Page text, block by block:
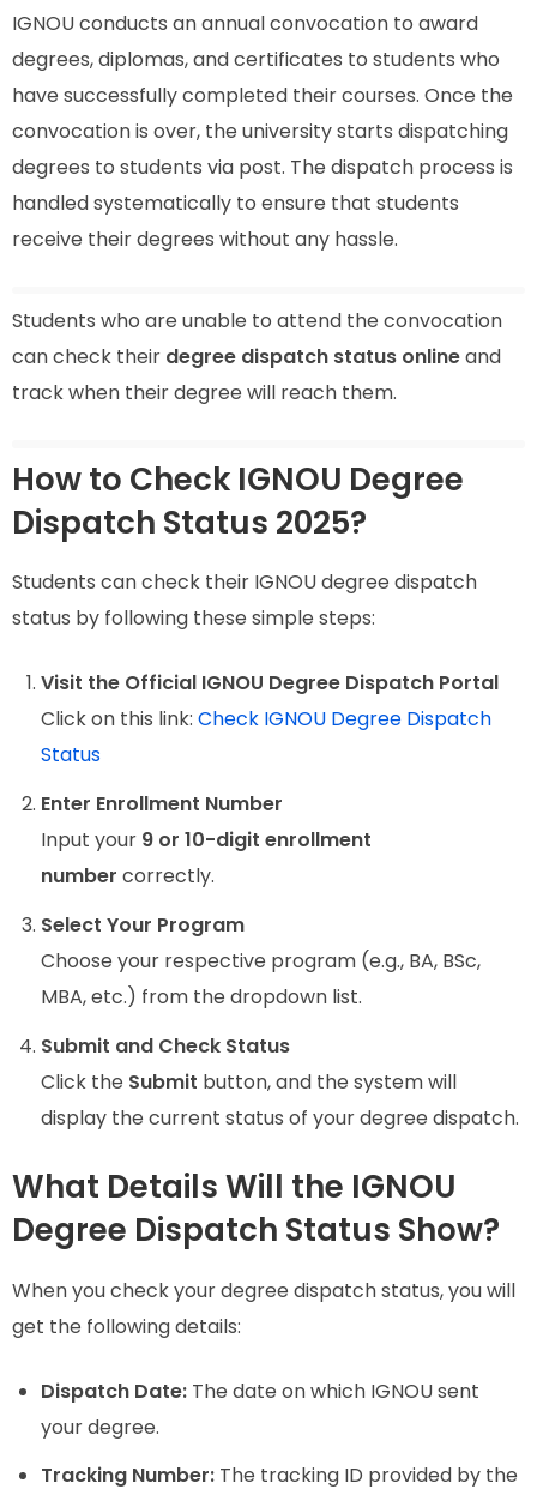
IGNOU conducts an annual convocation to award
degrees, diplomas, and certificates to students who
have successfully completed their courses. Once the
convocation is over, the university starts dispatching
degrees to students via post. The dispatch process is
handled systematically to ensure that students
receive their degrees without any hassle.
Students who are unable to attend the convocation
can check their degree dispatch status onlineand
track when their degree will reach them.
How to Check IGNOU Degree
Dispatch Status 2025?
Students can check their IGNOU degree dispatch
status by following these simple steps:
Visit the Official IGNOU Degree Dispatch Portal
Click on this link: Check IGNOU Degree Dispatch
Status
Enter Enrollment Number
Input your 9 or 10-digit enrollment
number correctly.
Select Your Program
Choose your respective program (e.g., BA, BSc,
MBA, etc.) from the dropdown list.
Submit and Check Status
Click the Submit button, and the system will
display the current status of your degree dispatch.
What Details Will the IGNOU
Degree Dispatch Status Show?
When you check your degree dispatch status, you will
get the following details:
Dispatch Date: The date on which IGNOU sent
your degree.
Tracking Number: The tracking ID provided by the